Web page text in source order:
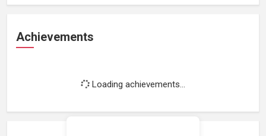
Achievements
Loading achievements...